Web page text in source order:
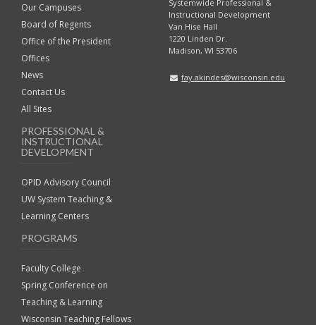
Our Campuses
Board of Regents
Office of the President
Offices
News
Contact Us
All Sites
PROFESSIONAL &
INSTRUCTIONAL
DEVELOPMENT
OPID Advisory Council
UW System Teaching &
Learning Centers
PROGRAMS
Faculty College
Spring Conference on
Teaching & Learning
Wisconsin Teaching Fellows
Systemwide Professional &
Instructional Development
Van Hise Hall
1220 Linden Dr.
Madison, WI 53706
fay.akindes@wisconsin.edu